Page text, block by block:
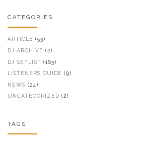
CATEGORIES
ARTICLE (53)
DJ ARCHIVE (2)
DJ SETLIST (163)
LISTENERS GUIDE (9)
NEWS (24)
UNCATEGORIZED (2)
TAGS